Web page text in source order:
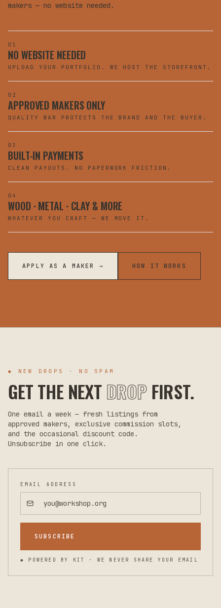
makers — no website needed.
01
NO WEBSITE NEEDED
UPLOAD YOUR PORTFOLIO. WE HOST THE STOREFRONT.
02
APPROVED MAKERS ONLY
QUALITY BAR PROTECTS THE BRAND AND THE BUYER.
03
BUILT-IN PAYMENTS
CLEAN PAYOUTS. NO PAPERWORK FRICTION.
04
WOOD · METAL · CLAY & MORE
WHATEVER YOU CRAFT — WE MOVE IT.
APPLY AS A MAKER → HOW IT WORKS
◆ NEW DROPS · NO SPAM
GET THE NEXT DROPFIRST.
One email a week — fresh listings from
approved makers, exclusive commission slots,
and the occasional discount code.
Unsubscribe in one click.
EMAIL ADDRESS
SUBSCRIBE
◆ POWERED BY KIT · WE NEVER SHARE YOUR EMAIL